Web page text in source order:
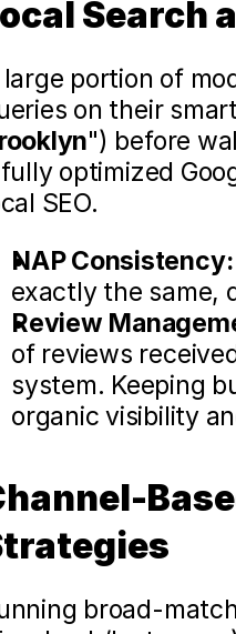
Search
portion of
") before
optimized
SEO.
NAP Consistency:
exactly the same,
Review
of reviews
system. Keeping
organic visibility
broad-